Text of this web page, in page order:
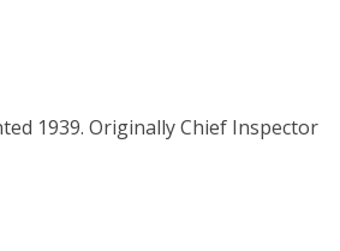
1939. Originally Chief Inspector